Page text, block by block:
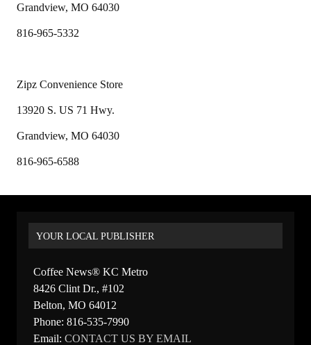
Grandview, MO 64030
816-965-5332
Zipz Convenience Store
13920 S. US 71 Hwy.
Grandview, MO 64030
816-965-6588
YOUR LOCAL PUBLISHER
Coffee News® KC Metro
8426 Clint Dr., #102
Belton, MO 64012
Phone: 816-535-7990
Email: CONTACT US BY EMAIL